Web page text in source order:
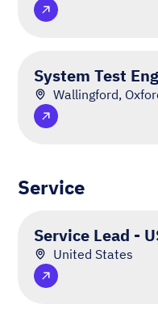
System Test
Wallingford,
Service
Service Lead -
United States